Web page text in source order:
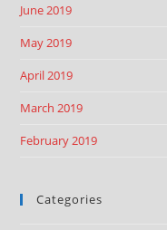
June 2019
May 2019
April 2019
March 2019
February 2019
Categories